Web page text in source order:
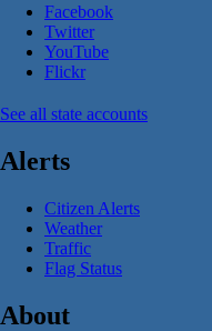
Facebook
Twitter
YouTube
Flickr
See all state accounts
Alerts
Citizen Alerts
Weather
Traffic
Flag Status
About